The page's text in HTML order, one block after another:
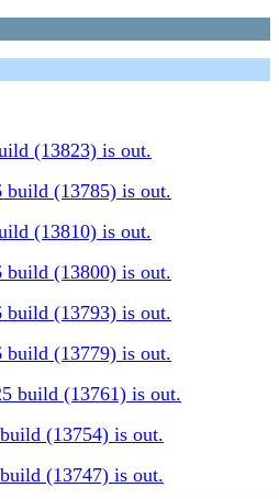
(13823) is out.
build (13785) is out.
(13810) is out.
build (13800) is out.
build (13793) is out.
build (13779) is out.
build (13761) is out.
(13754) is out.
(13747) is out.